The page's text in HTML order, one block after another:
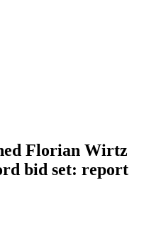
Florian Wirtz
bid set: report